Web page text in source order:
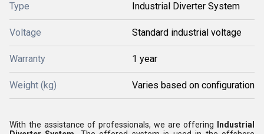
Type Industrial Diverter System
Voltage Standard industrial voltage
Warranty 1 year
Weight (kg) Varies based on configuration
With the assistance of professionals, we are offering
Industrial